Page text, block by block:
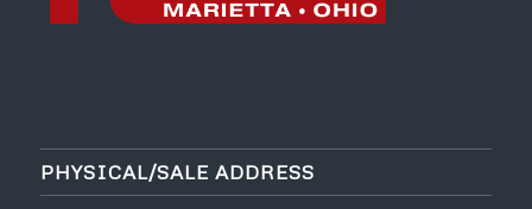
PHYSICAL/SALE ADDRESS